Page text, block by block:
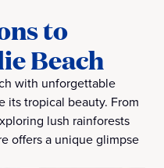
to
Beach
with unforgettable
its tropical beauty. From
lush rainforests
offers a unique glimpse